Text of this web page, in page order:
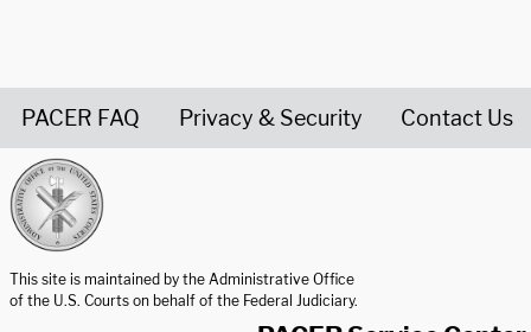
PACER FAQ Privacy & Security Contact Us
This site is maintained by the Administrative Office
of the U.S. Courts on behalf of the Federal Judiciary.